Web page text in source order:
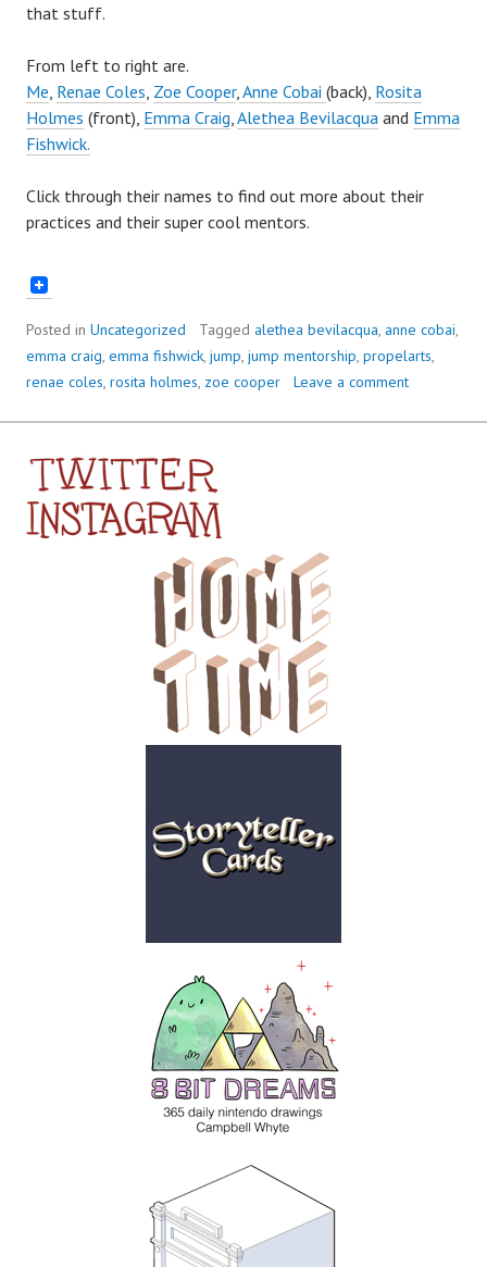
that stuff.
From left to right are.
Me, Renae Coles, Zoe Cooper,Anne Cobai (back), Rosita
Holmes (front), Emma Craig,Alethea Bevilacqua and Emma
Fishwick.
Click through their names to find out more about their
practices and their super cool mentors.
Posted in Uncategorized Tagged alethea bevilacqua anne cobai
emma craig emma fishwick jump jump mentorship propelarts
renae coles rosita holmes zoe cooper Leave a comment